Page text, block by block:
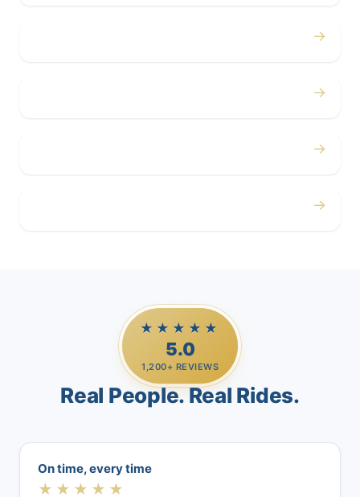
→
→
→
→
★★★★★
5.0
1,200+ REVIEWS
Real People. Real Rides.
On time, every time
★★★★★